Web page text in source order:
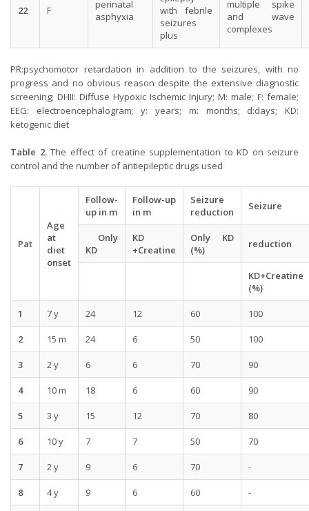
22 F
perinatal
asphyxia
with febrile
seizures
plus
multiple spike
and wave
complexes
PR:psychomotor retardation in addition to the seizures, with no
progress and no obvious reason despite the extensive diagnostic
screening; DHII: Diffuse Hypoxic Ischemic Injury; M: male; F: female;
EEG: electroencephalogram; y: years; m: months; d:days; KD:
ketogenic diet
Table 2.The effect of creatine supplementation to KD on seizure
control and the number of antiepileptic drugs used
Pat
Age
at
diet
onset
Follow-
up in m
Follow-up
in m
Seizure
reduction
Seizure
Only
KD
KD
+Creatine
Only KD
(%)
reduction
KD+Creatine
(%)
1 7 y 24 12 60 100
2 15 m 24 6 50 100
3 2 y 6 6 70 90
4 10 m 18 6 60 90
5 3 y 15 12 70 80
6 10 y 7 7 50 70
7 2 y 9 6 70 -
8 4 y 9 6 60 -